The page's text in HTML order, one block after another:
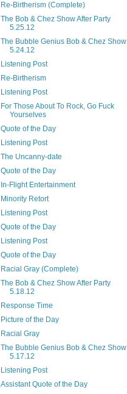
Re-Birtherism (Complete)
The Bob & Chez Show After Party
5.25.12
The Bubble Genius Bob & Chez Show
5.24.12
Listening Post
Re-Birtherism
Listening Post
For Those About To Rock, Go Fuck
Yourselves
Quote of the Day
Listening Post
The Uncanny-date
Quote of the Day
In-Flight Entertainment
Minority Retort
Listening Post
Quote of the Day
Listening Post
Quote of the Day
Racial Gray (Complete)
The Bob & Chez Show After Party
5.18.12
Response Time
Picture of the Day
Racial Gray
The Bubble Genius Bob & Chez Show
5.17.12
Listening Post
Assistant Quote of the Day